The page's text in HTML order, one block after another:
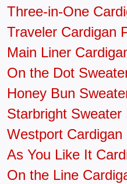
Three-in-One
Traveler Cardigan
Main Liner
On the Dot
Honey Bun
Starbright Sweater
Westport Cardigan
As You Like It
On the Line